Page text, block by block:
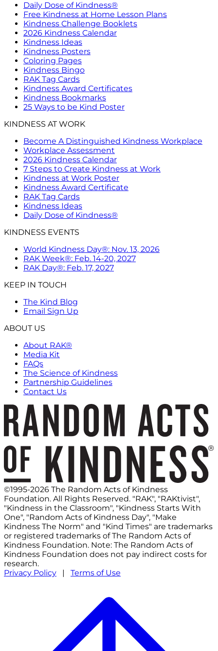
Daily Dose of Kindness®
Free Kindness at Home Lesson Plans
Kindness Challenge Booklets
2026 Kindness Calendar
Kindness Ideas
Kindness Posters
Coloring Pages
Kindness Bingo
RAK Tag Cards
Kindness Award Certificates
Kindness Bookmarks
25 Ways to be Kind Poster
KINDNESS AT WORK
Become A Distinguished Kindness Workplace
Workplace Assessment
2026 Kindness Calendar
7 Steps to Create Kindness at Work
Kindness at Work Poster
Kindness Award Certificate
RAK Tag Cards
Kindness Ideas
Daily Dose of Kindness®
KINDNESS EVENTS
World Kindness Day®: Nov. 13, 2026
RAK Week®: Feb. 14-20, 2027
RAK Day®: Feb. 17, 2027
KEEP IN TOUCH
The Kind Blog
Email Sign Up
ABOUT US
About RAK®
Media Kit
FAQs
The Science of Kindness
Partnership Guidelines
Contact Us
©1995-2026 The Random Acts of Kindness
Foundation. All Rights Reserved. "RAK", "RAKtivist",
"Kindness in the Classroom", "Kindness Starts With
One", "Random Acts of Kindness Day", "Make
Kindness The Norm" and "Kind Times" are trademarks
or registered trademarks of The Random Acts of
Kindness Foundation. Note: The Random Acts of
Kindness Foundation does not pay indirect costs for
research.
Privacy Policy | Terms of Use